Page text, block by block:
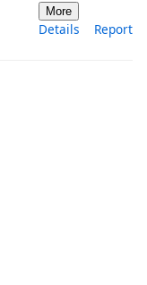
More
Details Report